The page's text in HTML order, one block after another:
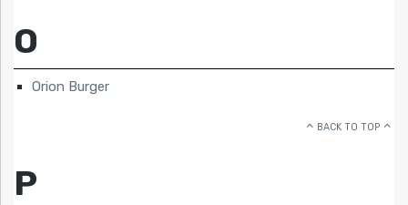
O
Orion Burger
BACK TO TOP
P